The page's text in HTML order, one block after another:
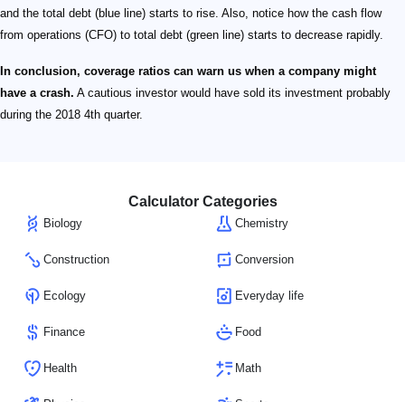
and the total debt (blue line) starts to rise. Also, notice how the cash flow
from operations (CFO) to total debt (green line) starts to decrease rapidly.
In conclusion, coverage ratios can warn us when a company might
have a crash. A cautious investor would have sold its investment probably
during the 2018 4th quarter.
Calculator Categories
Biology Chemistry
Construction Conversion
Ecology Everyday life
Finance Food
Health Math